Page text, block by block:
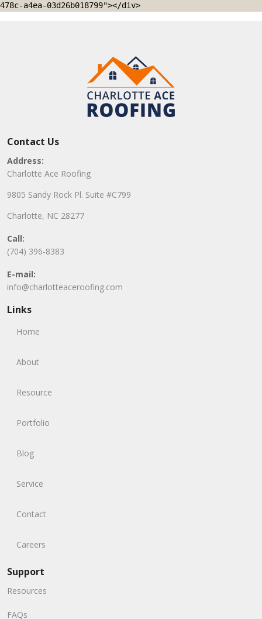
478c-a4ea-03d26b018799"></div>
Contact Us
Address:
Charlotte Ace Roofing
9805 Sandy Rock Pl. Suite #C799
Charlotte, NC 28277
Call:
(704) 396-8383
E-mail:
info@charlotteaceroofing.com
Links
Home
About
Resource
Portfolio
Blog
Service
Contact
Careers
Support
Resources
FAQs